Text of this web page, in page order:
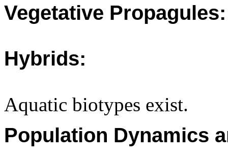
Vegetative Propagules:
Hybrids:
Aquatic biotypes exist.
Population Dynamics